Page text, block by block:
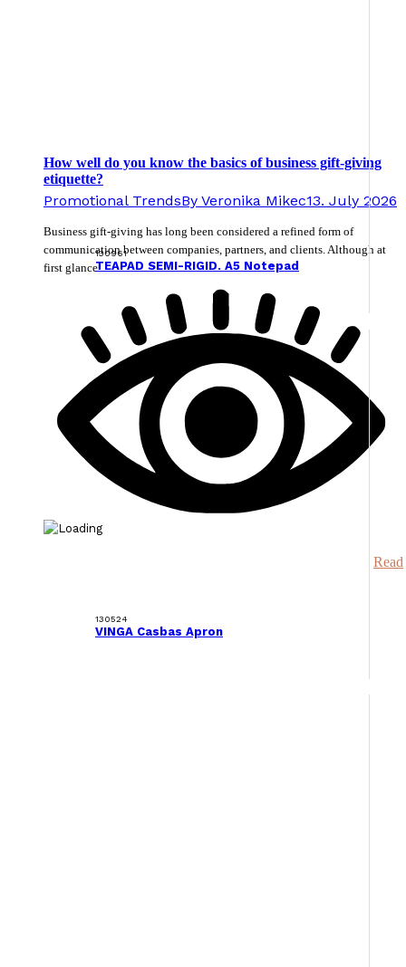
130961
TEAPAD SEMI-RIGID. A5 Notepad
130524
VINGA Casbas Apron
How well do you know the basics of business gift-giving
etiquette?
Promotional TrendsBy Veronika Mikec13. July 2026
Business gift-giving has long been considered a refined form of
communication between companies, partners, and clients. Although at
first glance…
Read